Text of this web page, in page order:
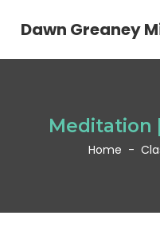
Dawn Greaney
Meditation
Home -